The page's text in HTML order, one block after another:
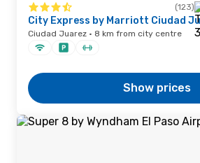
(123)
City Express by Marriott Ciudad
Ciudad Juarez · 8 km from city centre
Show prices